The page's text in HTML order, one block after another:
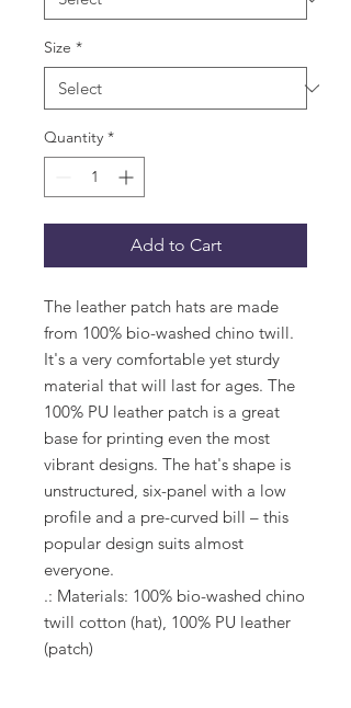
Size *
Quantity *
Add to Cart
The leather patch hats are made
from 100% bio-washed chino twill.
It's a very comfortable yet sturdy
material that will last for ages. The
100% PU leather patch is a great
base for printing even the most
vibrant designs. The hat's shape is
unstructured, six-panel with a low
profile and a pre-curved bill – this
popular design suits almost
everyone.
.: Materials: 100% bio-washed chino
twill cotton (hat), 100% PU leather
(patch)